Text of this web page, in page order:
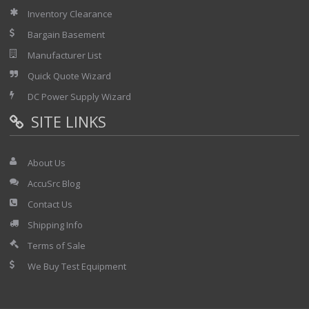
Inventory Clearance
Bargain Basement
Manufacturer List
Quick Quote Wizard
DC Power Supply Wizard
SITE LINKS
About Us
AccuSrc Blog
Contact Us
Shipping Info
Terms of Sale
We Buy Test Equipment